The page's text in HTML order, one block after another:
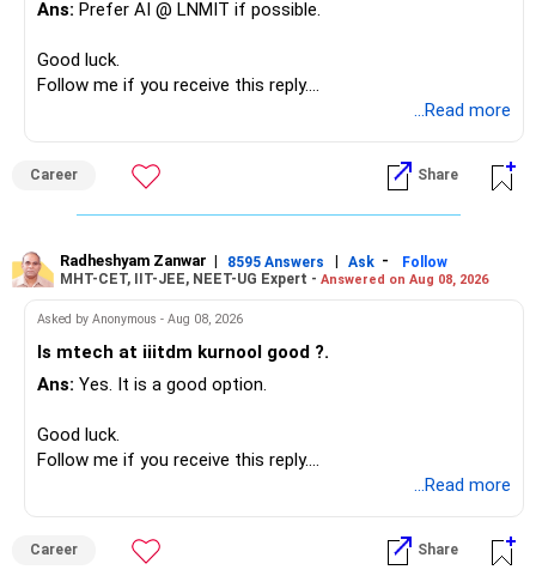
» Your Retirement Requirement
Since you are already retired, your investments should now
I would not put the entire Rs.1 crore FD into equity.
– Safe fixed-income investments for near-term expenses.
– Adequate bank liquidity for emergencies.
– A separate education corpus for your child.
» Childs Education
Ans: Prefer AI @ LNMIT if possible.
Good luck.
Follow me if you receive this reply.
...Read more
Career Share
Radheshyam Zanwar | 8595 Answers | Ask -
Follow
MHT-CET, IIT-JEE, NEET-UG Expert - Answered on Aug 08, 2026
Asked by Anonymous - Aug 08, 2026
Is mtech at iiitdm kurnool good ?.
Ans: Yes. It is a good option.
Good luck.
Follow me if you receive this reply.
...Read more
Career Share